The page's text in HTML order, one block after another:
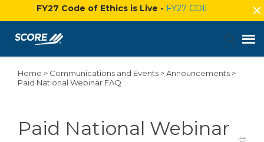
FY27 Code of Ethics is Live - FY27 COE
Agent Portal
Home > Communications and Events >Announcements >
Paid National Webinar FAQ
Paid National Webinar